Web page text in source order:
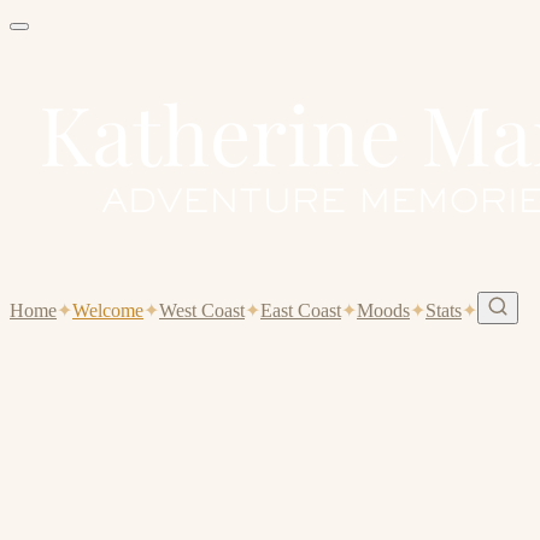
Home✦Welcome✦West Coast✦East Coast✦Moods✦Stats✦